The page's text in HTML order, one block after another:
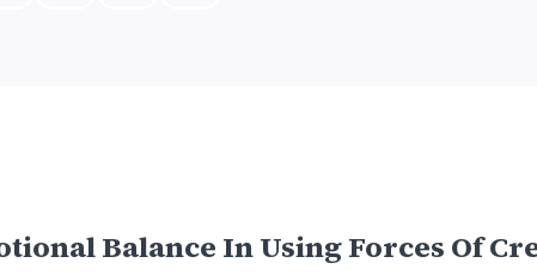
Balance In Using Forces Of